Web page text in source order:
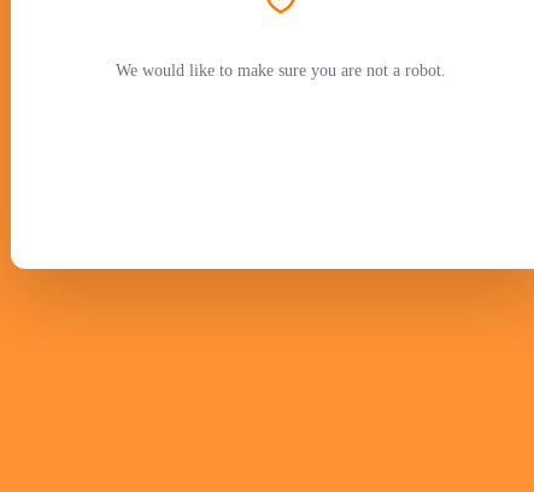
We would like to make sure you are not a robot.